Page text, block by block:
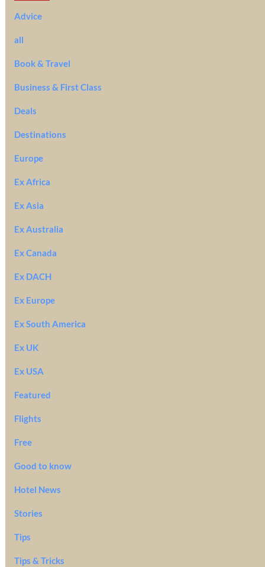
Advice
all
Book & Travel
Business & First Class
Deals
Destinations
Europe
Ex Africa
Ex Asia
Ex Australia
Ex Canada
Ex DACH
Ex Europe
Ex South America
Ex UK
Ex USA
Featured
Flights
Free
Good to know
Hotel News
Stories
Tips
Tips & Tricks